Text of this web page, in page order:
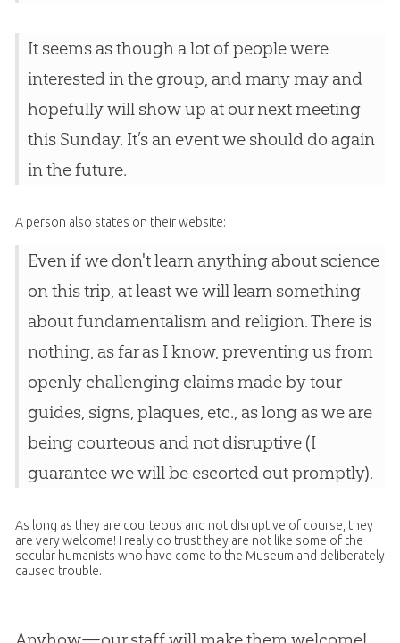
It seems as though a lot of people were
interested in the group, and many may and
hopefully will show up at our next meeting
this Sunday. It’s an event we should do again
in the future.
A person also states on their website:
Even if we don't learn anything about science
on this trip, at least we will learn something
about fundamentalism and religion. There is
nothing, as far as I know, preventing us from
openly challenging claims made by tour
guides, signs, plaques, etc., as long as we are
being courteous and not disruptive (I
guarantee we will be escorted out promptly).
As long as they are courteous and not disruptive of course, they
are very welcome! I really do trust they are not like some of the
secular humanists who have come to the Museum and deliberately
caused trouble.